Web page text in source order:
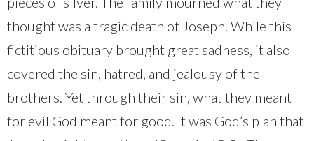
thought was a tragic death of Joseph. While this
fictitious obituary brought great sadness, it also
covered the sin, hatred, and jealousy of the
brothers. Yet through their sin, what they meant
for evil God meant for good. It was God’s plan that